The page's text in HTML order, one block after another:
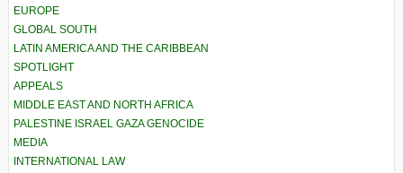
EUROPE
GLOBAL SOUTH
LATIN AMERICA AND THE CARIBBEAN
SPOTLIGHT
APPEALS
MIDDLE EAST AND NORTH AFRICA
PALESTINE ISRAEL GAZA GENOCIDE
MEDIA
INTERNATIONAL LAW